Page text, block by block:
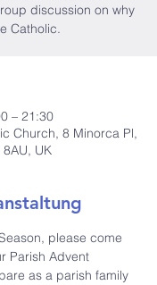
discussion on why
Catholic.
– 21:30
Church, 8 Minorca Pl,
UK
please come
Parish Advent
as a parish family